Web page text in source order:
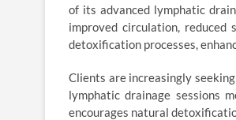
of its advanced lymphatic
improved circulation, reduced
detoxification processes,
Clients are increasingly
lymphatic drainage sessions
encourages natural